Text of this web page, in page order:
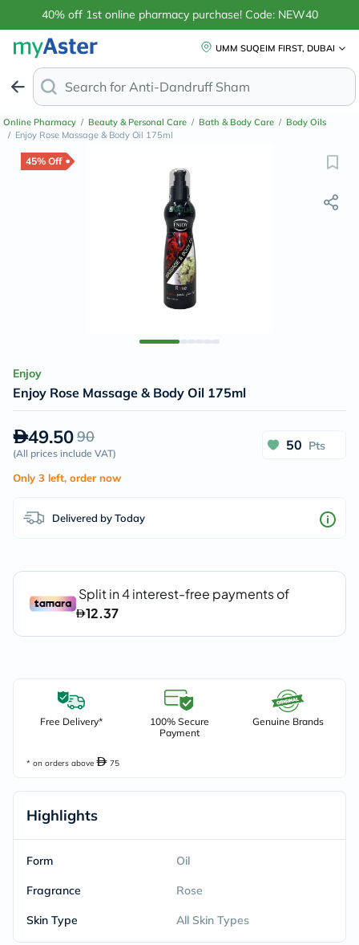
40% off 1st online pharmacy purchase! Code: NEW40
UMM SUQEIM FIRST, DUBAI
Search for Anti-Dandruff Shampoo
Online Pharmacy / Beauty & Personal Care / Bath & Body Care / Body Oils
/ Enjoy Rose Massage & Body Oil 175ml
45% Off
Enjoy
Enjoy Rose Massage & Body Oil 175ml
49.5090
(All prices include VAT)
50 Pts
Only 3 left, order now
Delivered by Today
Free Delivery*
100% Secure
Payment
Genuine Brands
* on orders above 75
Highlights
Form Oil
Fragrance Rose
Skin Type All Skin Types